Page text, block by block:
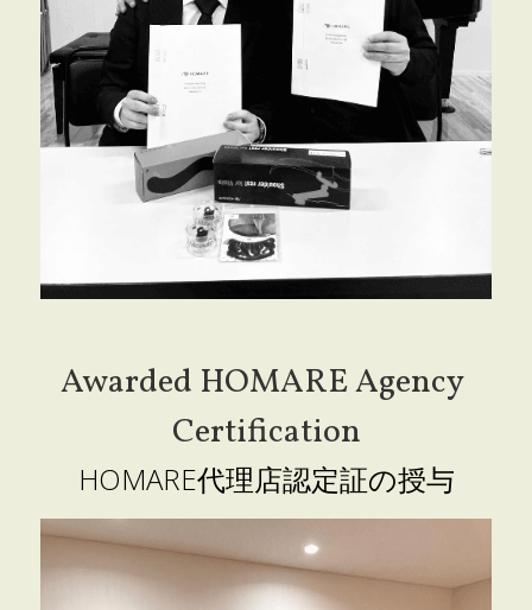
Awarded HOMARE Agency
Certification
HOMARE代理店認定証の授与